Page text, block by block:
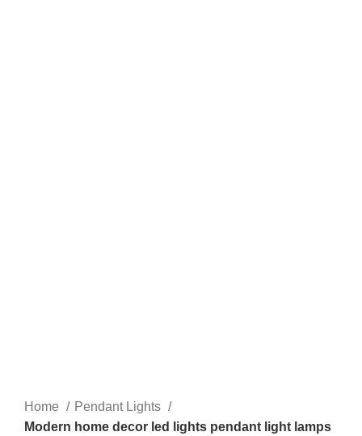
Home
Pendant Lights
Modern home decor led lights pendant light lamps